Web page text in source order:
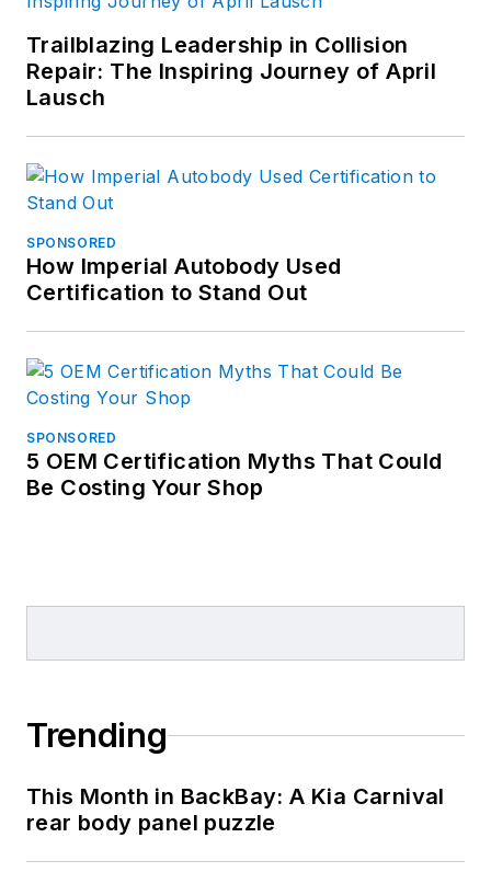
Trailblazing Leadership in Collision
Repair: The Inspiring Journey of April
Lausch
SPONSORED
How Imperial Autobody Used
Certification to Stand Out
SPONSORED
5 OEM Certification Myths That Could
Be Costing Your Shop
Trending
This Month in BackBay: A Kia Carnival
rear body panel puzzle